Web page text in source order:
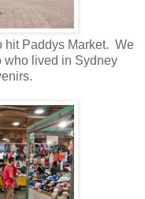
hit Paddys Market. We
who lived in Sydney